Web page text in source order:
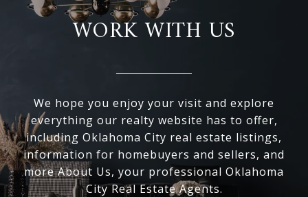
WORK WITH US
We hope you enjoy your visit and explore
everything our realty website has to offer,
including Oklahoma City real estate listings,
information for homebuyers and sellers, and
more About Us, your professional Oklahoma
City Real Estate Agents.